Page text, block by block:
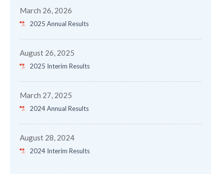
March 26, 2026
2025 Annual Results
August 26, 2025
2025 Interim Results
March 27, 2025
2024 Annual Results
August 28, 2024
2024 Interim Results